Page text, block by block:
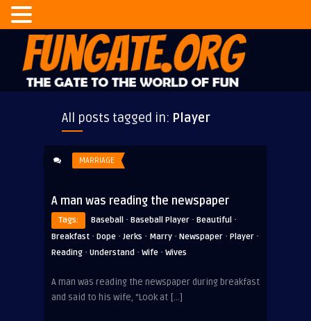
All posts tagged in: Player
MARRIAGE
A man was reading the newspaper
Tags: Baseball · Baseball Player · Beautiful ·
Breakfast · Dope · Jerks · Marry · Newspaper · Player ·
Reading · Understand · Wife · Wives
A man was reading the newspaper during breakfast
and said to his wife, “Look at […]